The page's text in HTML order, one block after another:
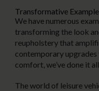
Transformative
We have numerous
transforming the look
reupholstery that
contemporary
comfort, we’ve done it
The world of leisure